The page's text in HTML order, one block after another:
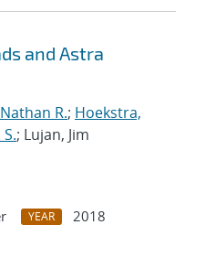
and Astra
R.; Hoekstra,
; Lujan, Jim
YEAR
2018